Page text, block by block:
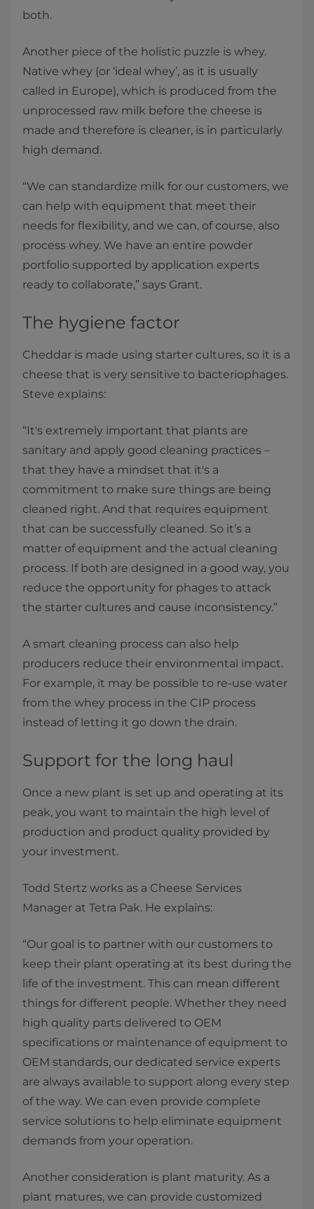
both.
Another piece of the holistic puzzle is whey.
Native whey (or ‘ideal whey’, as it is usually
called in Europe), which is produced from the
unprocessed raw milk before the cheese is
made and therefore is cleaner, is in particularly
high demand.
“We can standardize milk for our customers, we
can help with equipment that meet their
needs for flexibility, and we can, of course, also
process whey. We have an entire powder
portfolio supported by application experts
ready to collaborate,” says Grant.
The hygiene factor
Cheddar is made using starter cultures, so it is a
cheese that is very sensitive to bacteriophages.
Steve explains:
“It's extremely important that plants are
sanitary and apply good cleaning practices –
that they have a mindset that it's a
commitment to make sure things are being
cleaned right. And that requires equipment
that can be successfully cleaned. So it’s a
matter of equipment and the actual cleaning
process. If both are designed in a good way, you
reduce the opportunity for phages to attack
the starter cultures and cause inconsistency.”
A smart cleaning process can also help
producers reduce their environmental impact.
For example, it may be possible to re-use water
from the whey process in the CIP process
instead of letting it go down the drain.
Support for the long haul
Once a new plant is set up and operating at its
peak, you want to maintain the high level of
production and product quality provided by
your investment.
Todd Stertz works as a Cheese Services
Manager at Tetra Pak. He explains:
“Our goal is to partner with our customers to
keep their plant operating at its best during the
life of the investment. This can mean different
things for different people. Whether they need
high quality parts delivered to OEM
specifications or maintenance of equipment to
OEM standards, our dedicated service experts
are always available to support along every step
of the way. We can even provide complete
service solutions to help eliminate equipment
demands from your operation.
Another consideration is plant maturity. As a
plant matures, we can provide customized